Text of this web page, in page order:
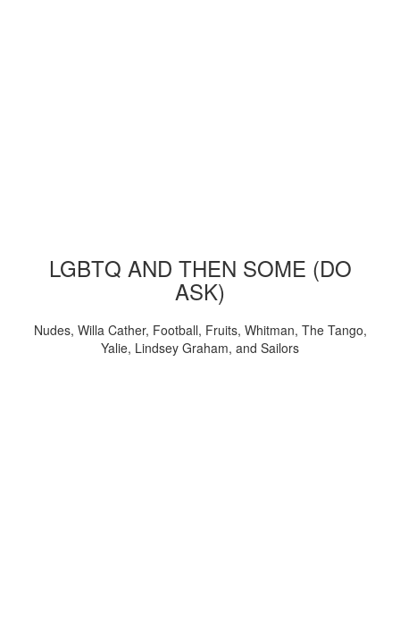
LGBTQ AND THEN SOME (DO
ASK)
Nudes, Willa Cather, Football, Fruits, Whitman, The Tango,
Yalie, Lindsey Graham, and Sailors